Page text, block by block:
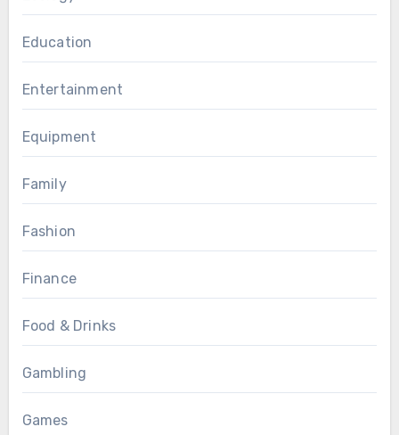
Education
Entertainment
Equipment
Family
Fashion
Finance
Food & Drinks
Gambling
Games